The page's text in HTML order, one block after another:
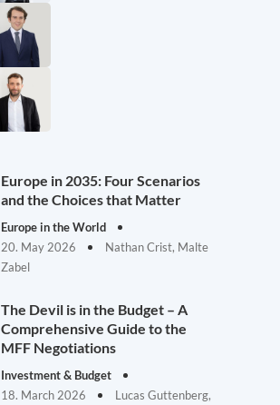
Europe in 2035: Four Scenarios
and the Choices that Matter
Europe in the World
20. May 2026
Nathan Crist, Malte
Zabel
The Devil is in the Budget – A
Comprehensive Guide to the
MFF Negotiations
Investment & Budget
18. March 2026
Lucas Guttenberg,